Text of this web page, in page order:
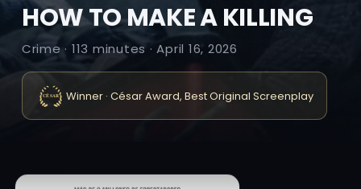
HOW TO MAKE A KILLING
Crime · 113 minutes · April 16, 2026
Winner · César Award, Best Original Screenplay